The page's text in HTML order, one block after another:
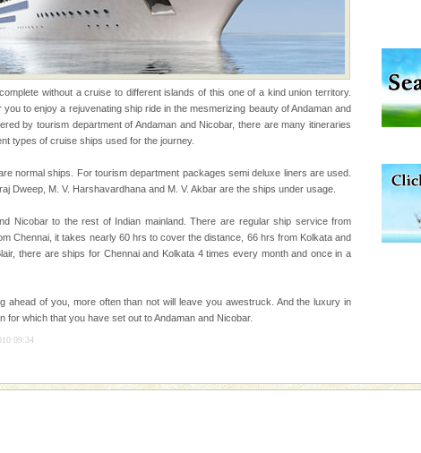
herbivorous, marine
the Sea Cow is the State
feeds on sea-grass and
by road/15 Kms. by ferry and
summer capital headquarter
during British R
the maddening city life, the
for the travellers
been diving for many
new, fascinating
scuba dive
or Cnidaria (thread
without a cruise to different islands of this one of a kind union territory.
to enjoy a rejuvenating ship ride in the mesmerizing beauty of Andaman and
by tourism department of Andaman and Nicobar, there are many itineraries
types of cruise ships used for the journey.
normal ships. For tourism department packages semi deluxe liners are used.
Dweep, M. V. Harshavardhana and M. V. Akbar are the ships under usage.
Nicobar to the rest of Indian mainland. There are regular ship service from
Chennai, it takes nearly 60 hrs to cover the distance, 66 hrs from Kolkata and
there are ships for Chennai and Kolkata 4 times every month and once in a
ahead of you, more often than not will leave you awestruck. And the luxury in
for which that you have set out to Andaman and Nicobar.
09:34